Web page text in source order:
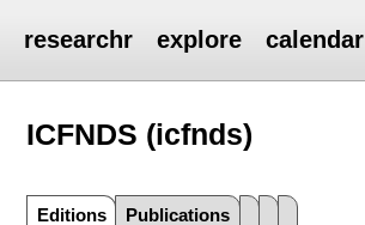
researchr explore calendar
ICFNDS (icfnds)
Editions Publications